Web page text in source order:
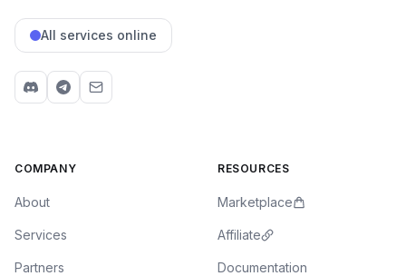
All services online
COMPANY
About
Services
Partners
RESOURCES
Marketplace
Affiliate
Documentation